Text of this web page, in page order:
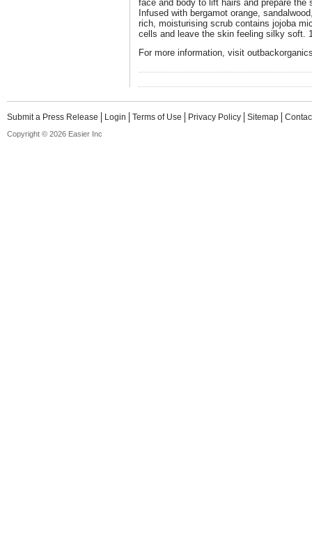
face and body to lift hairs and prepare the
Infused with bergamot orange,
rich, moisturising scrub contains jojoba
cells and leave the skin feeling silky soft.
For more information, visit
Submit a Press Release Login Terms of Use Privacy Policy Sitemap
Copyright © 2026 Easier Inc